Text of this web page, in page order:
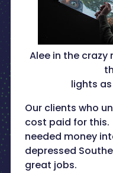
Alee in the crazy
lights
Our clients who
cost paid for
needed money
depressed
great jobs.